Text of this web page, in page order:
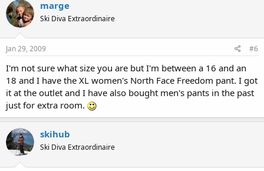
marge
Ski Diva Extraordinaire
Jan 29, 2009 #6
I'm not sure what size you are but I'm between a 16 and an
18 and I have the XL women's North Face Freedom pant. I got
it at the outlet and I have also bought men's pants in the past
just for extra room.
skihub
Ski Diva Extraordinaire